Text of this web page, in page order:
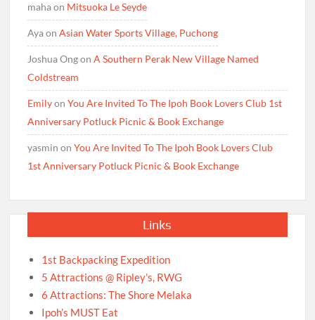
mahaon Mitsuoka Le Seyde
AyaonAsian Water Sports Village, Puchong
Joshua OngonA Southern Perak New Village Named
Coldstream
EmilyonYou Are Invited To The Ipoh Book Lovers Club 1st
Anniversary Potluck Picnic & Book Exchange
yasmin onYou Are Invited To The Ipoh Book Lovers Club
1st Anniversary Potluck Picnic & Book Exchange
Links
1st Backpacking Expedition
5 Attractions @ Ripley’s, RWG
6 Attractions: The Shore Melaka
Ipoh’s MUST Eat